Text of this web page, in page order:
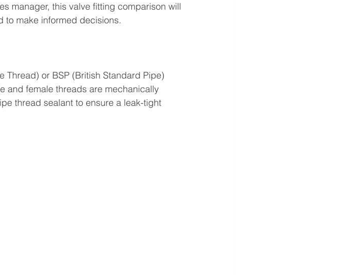
manager, this valve fitting comparison will
to make informed decisions.
Thread) or BSP (British Standard Pipe)
and female threads are mechanically
thread sealant to ensure a leak-tight